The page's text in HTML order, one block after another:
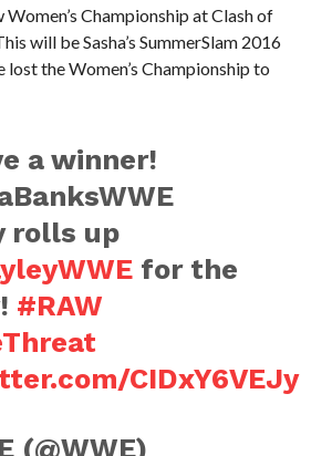
Women’s Championship at Clash of
will be Sasha’s SummerSlam 2016
lost the Women’s Championship to
a winner!
rolls up
for the
#RAW
CIDxY6VEJy
(@WWE)